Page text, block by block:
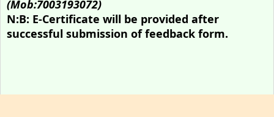
(Mob:7003193072)
N:B: E-Certificate will be provided after
successful submission of feedback form.